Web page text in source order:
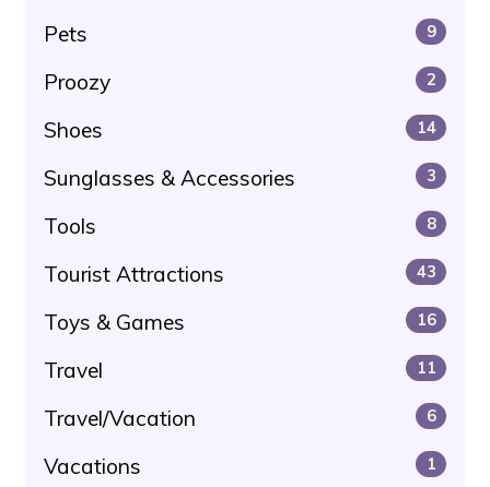
Pets 9
Proozy 2
Shoes 14
Sunglasses & Accessories 3
Tools 8
Tourist Attractions 43
Toys & Games 16
Travel 11
Travel/Vacation 6
Vacations 1